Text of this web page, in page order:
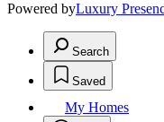
Powered byLuxury
Search
Saved
My Homes